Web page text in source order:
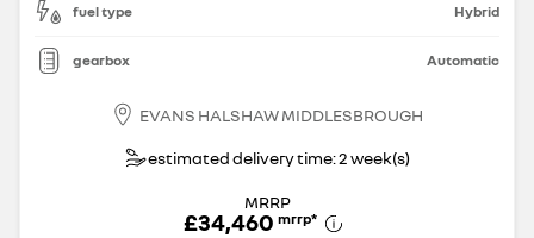
fuel type Hybrid
gearbox Automatic
EVANS HALSHAW MIDDLESBROUGH
estimated delivery time: 2 week(s)
MRRP
£34,460 mrrp*